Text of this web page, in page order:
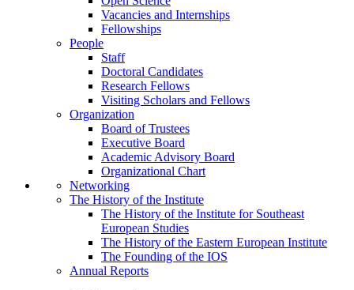
Vacancies and Internships
Fellowships
People
Staff
Doctoral Candidates
Research Fellows
Visiting Scholars and Fellows
Organization
Board of Trustees
Executive Board
Academic Advisory Board
Organizational Chart
Networking
The History of the Institute
The History of the Institute for Southeast
European Studies
The History of the Eastern European Institute
The Founding of the IOS
Annual Reports